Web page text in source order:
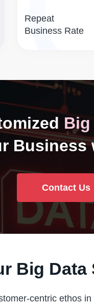
Repeat
Business Rate
Business
Contact Us
Big Data
centric ethos